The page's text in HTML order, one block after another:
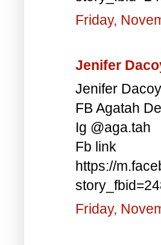
Friday,
Jenifer
Jenifer
FB Agatah
Ig @aga.tah
Fb link
https://
Friday,